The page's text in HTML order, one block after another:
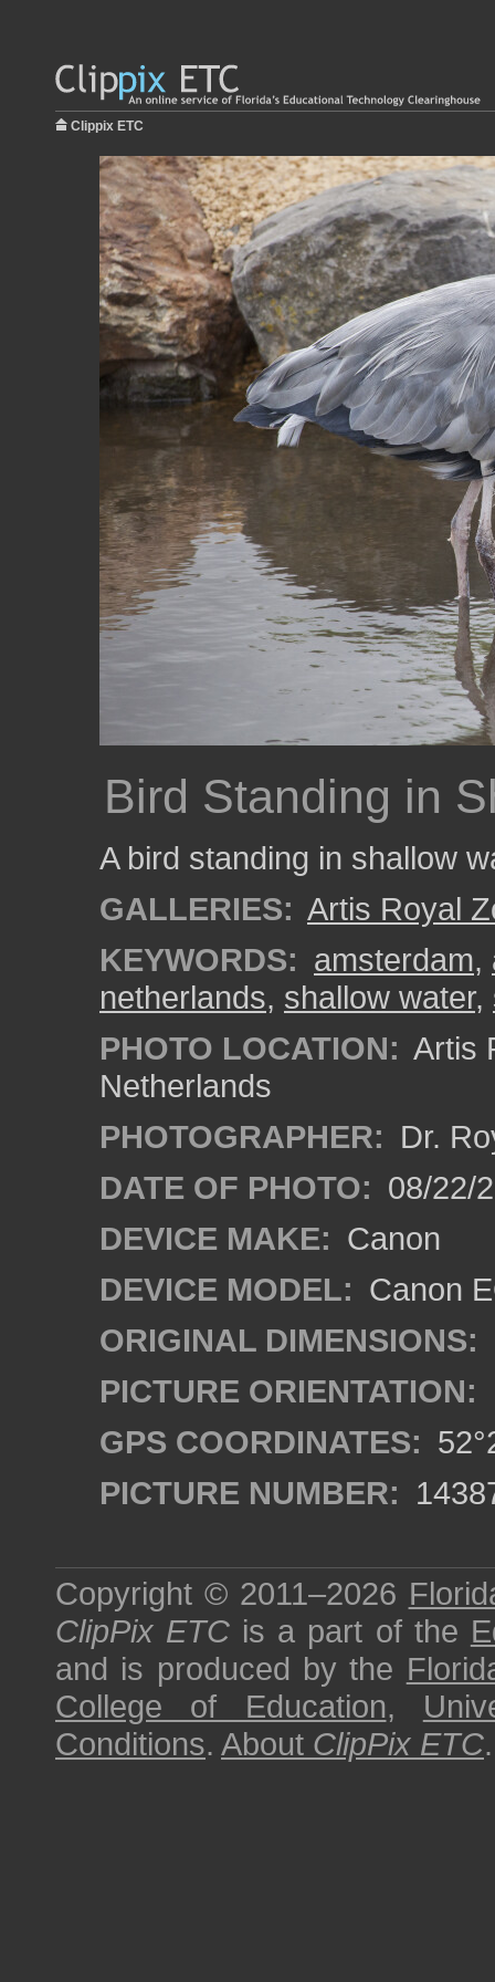
Clippix ETC
Bird Standing in
A bird standing in shallow
GALLERIES: Artis Royal
KEYWORDS: amsterdam,
netherlands, shallow water,
PHOTO LOCATION: Artis
Netherlands
PHOTOGRAPHER: Dr.
DATE OF PHOTO: 08/22/
DEVICE MAKE: Canon
DEVICE MODEL: Canon
ORIGINAL DIMENSIONS:
PICTURE ORIENTATION:
GPS COORDINATES:
PICTURE NUMBER:
Copyright © 2011–2026
ClipPix ETC is a part of the
and is produced by the
College of Education,
Conditions. About ClipPix ETC.